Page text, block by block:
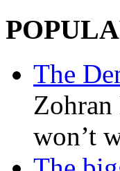
The
Zohran
won’t